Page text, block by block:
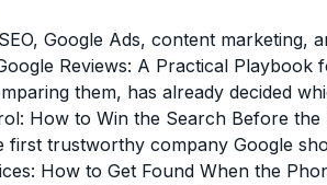
Google Ads, content marketing,
Reviews: A Practical Playbook
them, has already decided
How to Win the Search Before the
first trustworthy company Google
How to Get Found When the